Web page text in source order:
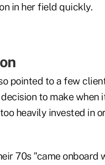
in her field quickly.
pointed to a few
to make
heavily invested in
70s "came